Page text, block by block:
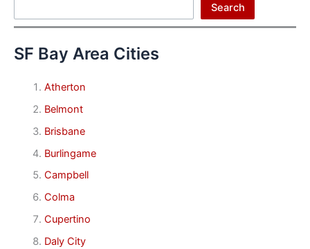
Search
SF Bay Area Cities
Atherton
Belmont
Brisbane
Burlingame
Campbell
Colma
Cupertino
Daly City